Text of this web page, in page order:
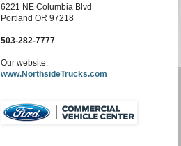
6221 NE Columbia Blvd
Portland OR 97218
503-282-7777
Our website:
www.NorthsideTrucks.com